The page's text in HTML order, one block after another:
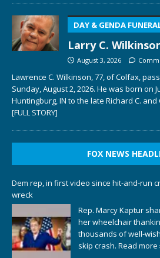
DAY & GENDA
Larry C.
August 3, 2026
Lawrence C. Wilkinson, 77, of Colfax,
Sunday, August 2, 2026. He was born on
Huntingburg, IN to the late Richard C. and
[FULL STORY]
FOX NEWS
Dem rep, in first video since hit-and-run
wreck
Rep. Marcy Kaptur
her wheelchair
thousands of well-
skip crash. Read more